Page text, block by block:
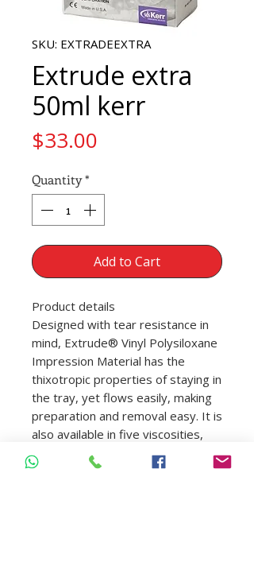
SKU: EXTRADEEXTRA
Extrude extra
50ml kerr
$33.00
Quantity*
Add to Cart
Product details
Designed with tear resistance in
mind, Extrude® Vinyl Polysiloxane
Impression Material has the
thixotropic properties of staying in
the tray, yet flows easily, making
preparation and removal easy. It is
also available in five viscosities,
two set times, and four easy-to-
read colors.